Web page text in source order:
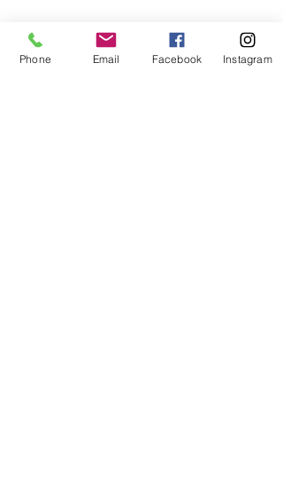
Phone Email Facebook Instagram